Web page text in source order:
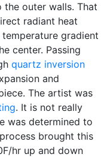
outer walls. That
radiant heat
gradient
center. Passing
quartz inversion
and
The artist was
. It is not really
was determined to
brought this
hr up and down